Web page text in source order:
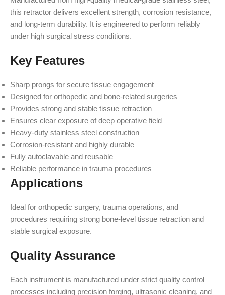
this retractor delivers excellent strength, corrosion resistance,
and long-term durability. It is engineered to perform reliably
under high surgical stress conditions.
Key Features
Sharp prongs for secure tissue engagement
Designed for orthopedic and bone-related surgeries
Provides strong and stable tissue retraction
Ensures clear exposure of deep operative field
Heavy-duty stainless steel construction
Corrosion-resistant and highly durable
Fully autoclavable and reusable
Reliable performance in trauma procedures
Applications
Ideal for orthopedic surgery, trauma operations, and
procedures requiring strong bone-level tissue retraction and
stable surgical exposure.
Quality Assurance
Each instrument is manufactured under strict quality control
processes including precision forging, ultrasonic cleaning, and